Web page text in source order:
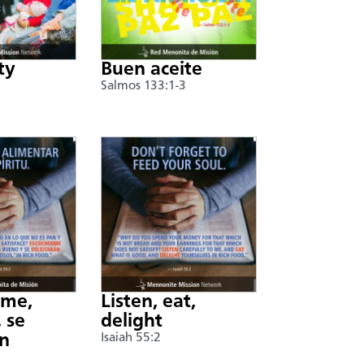
Buen aceite
Salmos 133:1-3
se
Listen, eat,
delight
Isaiah 55:2